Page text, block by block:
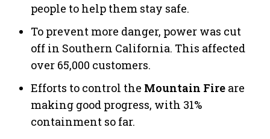
people to help them stay safe.
To prevent more danger, power was cut
off in Southern California. This affected
over 65,000 customers.
Efforts to control the Mountain Fire are
making good progress, with 31%
containment so far.